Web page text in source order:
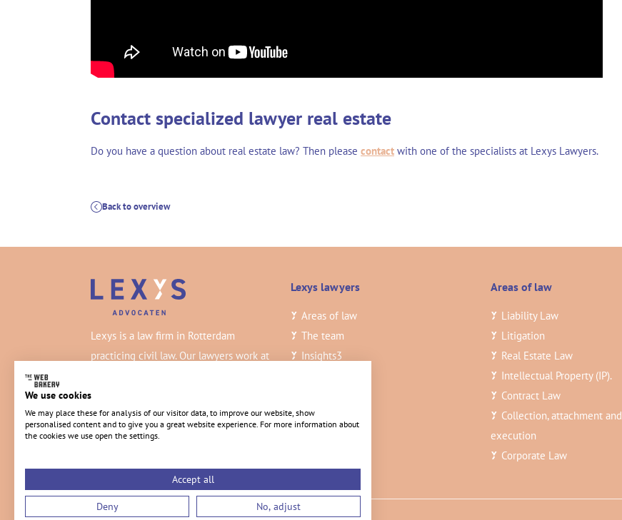
Contact specialized lawyer real estate
Do you have a question about real estate law? Then please contact with one of the specialists at Lexys Lawyers.
Back to overview
Lexys is a law firm in Rotterdam
practicing civil law. Our lawyers work at
quality.
Lexys lawyers
Areas of law
The team
Insights3
Areas of law
Liability Law
Litigation
Real Estate Law
Intellectual Property (IP).
Contract Law
Collection, attachment and
execution
Corporate Law
We use cookies
We may place these for analysis of our visitor data, to improve our website, show
personalised content and to give you a great website experience. For more information about
the cookies we use open the settings.
Accept all
Deny No, adjust